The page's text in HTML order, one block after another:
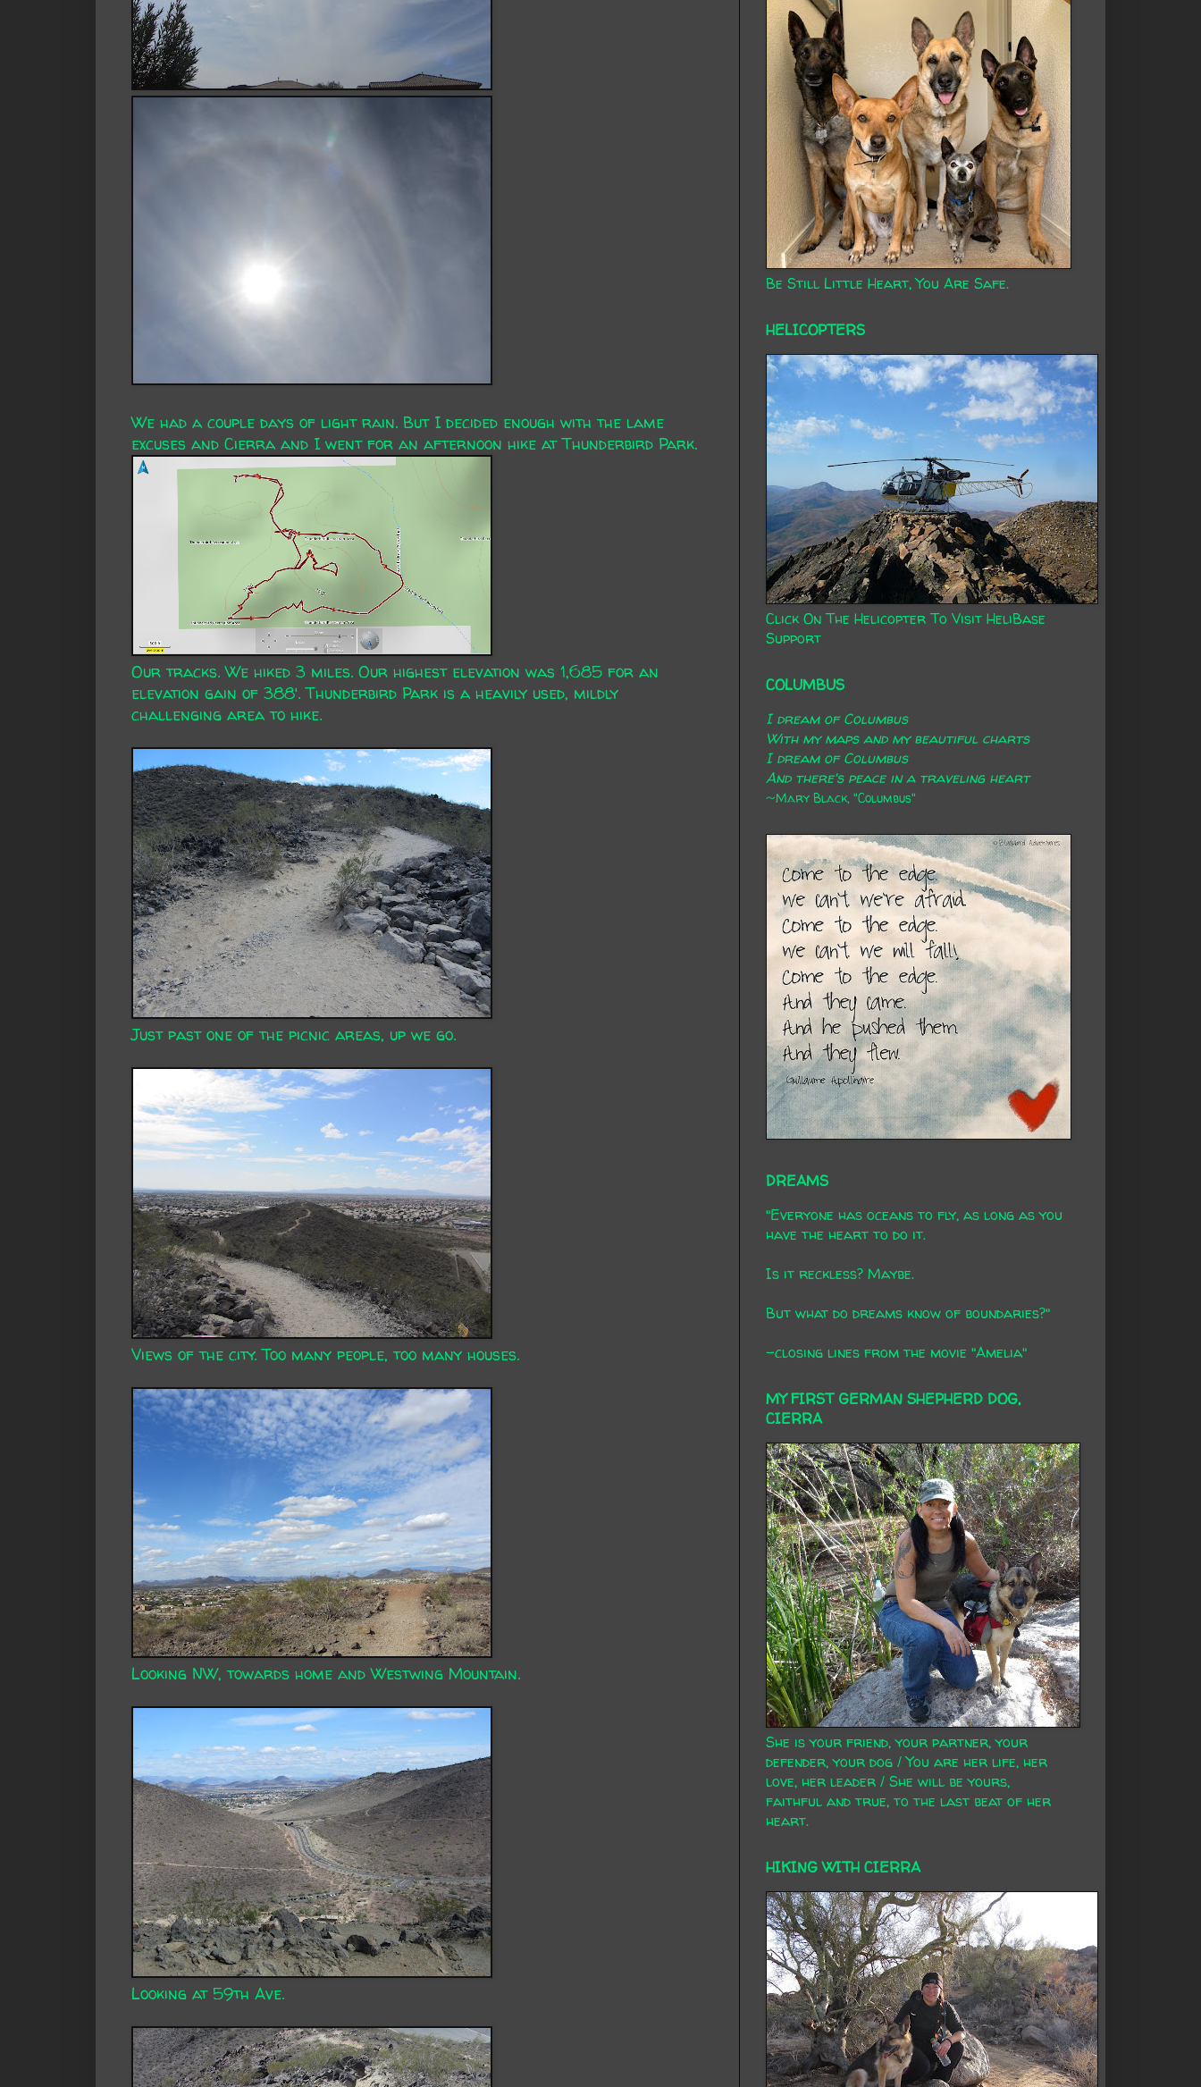
We had a couple days of light rain. But I decided enough with the lame
excuses and Cierra and I went for an afternoon hike at Thunderbird Park.
Our tracks. We hiked 3 miles. Our highest elevation was 1,685 for an
elevation gain of 388'. Thunderbird Park is a heavily used, mildly
challenging area to hike.
Just past one of the picnic areas, up we go.
Views of the city. Too many people, too many houses.
Looking NW, towards home and Westwing Mountain.
Looking at 59th Ave.
Be Still Little Heart, You Are Safe.
HELICOPTERS
Click On The Helicopter To Visit HeliBase
Support
COLUMBUS
I dream of Columbus
With my maps and my beautiful charts
I dream of Columbus
And there's peace in a traveling heart
~Mary Black, "Columbus"
DREAMS
"Everyone has oceans to fly, as long as you
have the heart to do it.
Is it reckless? Maybe.
But what do dreams know of boundaries?"
-closing lines from the movie "Amelia"
MY FIRST GERMAN SHEPHERD DOG,
CIERRA
She is your friend, your partner, your
defender, your dog / You are her life, her
love, her leader / She will be yours,
faithful and true, to the last beat of her
heart.
HIKING WITH CIERRA